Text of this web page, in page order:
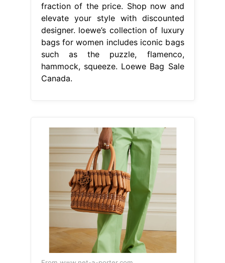
fraction of the price. Shop now and
elevate your style with discounted
designer. loewe’s collection of luxury
bags for women includes iconic bags
such as the puzzle, flamenco,
hammock, squeeze. Loewe Bag Sale
Canada.